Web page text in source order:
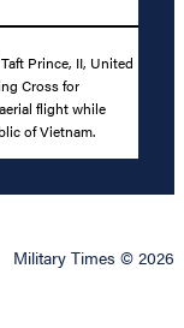
Prince, II, United
Cross for
flight while
of Vietnam.
Military Times © 2026